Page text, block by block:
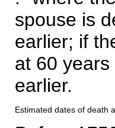
spouse is
earlier; if
at 60
earlier.
Estimated dates of death